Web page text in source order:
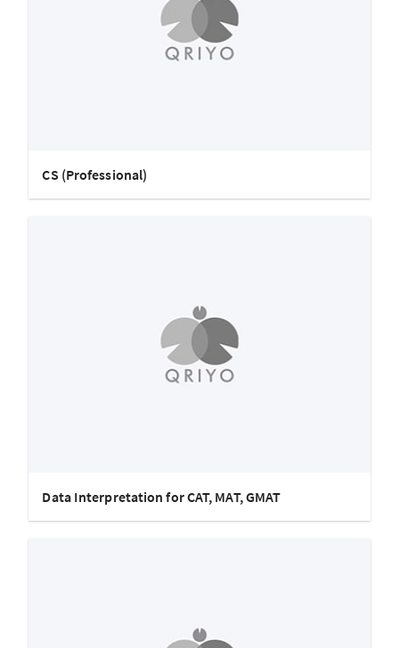
CS (Professional)
Data Interpretation for CAT, MAT, GMAT